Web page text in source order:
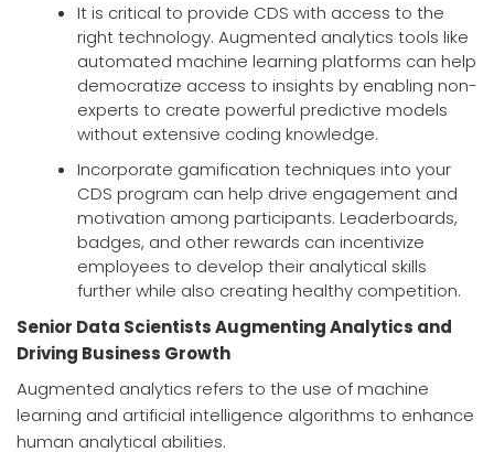
It is critical to provide CDS with access to the
right technology. Augmented analytics tools like
automated machine learning platforms can help
democratize access to insights by enabling non-
experts to create powerful predictive models
without extensive coding knowledge.
Incorporate gamification techniques into your
CDS program can help drive engagement and
motivation among participants. Leaderboards,
badges, and other rewards can incentivize
employees to develop their analytical skills
further while also creating healthy competition.
Senior Data Scientists Augmenting Analytics and
Driving Business Growth
Augmented analytics refers to the use of machine
learning and artificial intelligence algorithms to enhance
human analytical abilities.